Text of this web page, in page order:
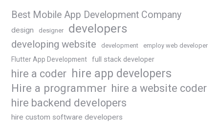
Best Mobile App Development Company
design designer developers
developing website development employ web developer
Flutter App Development full stack developer
hire a coder hire app developers
Hire a programmer hire a website coder
hire backend developers
hire custom software developers